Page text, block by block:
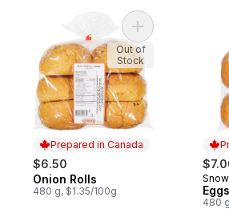
Prepared in Canada
$6.50
Prepared in Canada
Onion Rolls
480 g, $1.35/100g
Add Onion Rolls
Out of
Stock
480